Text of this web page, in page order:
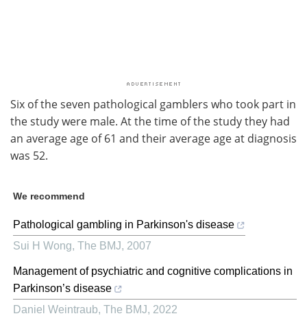
Six of the seven pathological gamblers who took part in
the study were male. At the time of the study they had
an average age of 61 and their average age at diagnosis
was 52.
We recommend
Pathological gambling in Parkinson's disease
Sui H Wong, The BMJ, 2007
Management of psychiatric and cognitive complications in
Parkinson’s disease
Daniel Weintraub, The BMJ, 2022